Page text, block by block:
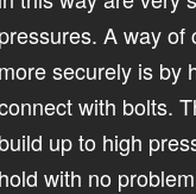
A way of
securely is by
with bolts.
up to high
with no